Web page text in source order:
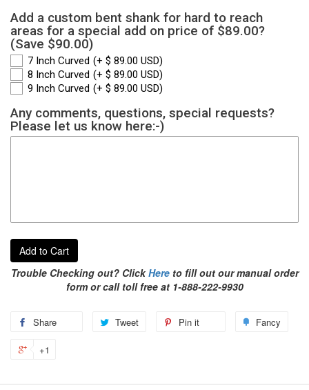
Add a custom bent shank for hard to reach
areas for a special add on price of $89.00?
(Save $90.00)
7 Inch Curved (+ $ 89.00 USD)
8 Inch Curved (+ $ 89.00 USD)
9 Inch Curved (+ $ 89.00 USD)
Any comments, questions, special requests?
Please let us know here:-)
Add to Cart
Trouble Checking out? ClickHereto fill out our manual order
form or call toll free at 1-888-222-9930
Share Tweet Pin it Fancy
+1